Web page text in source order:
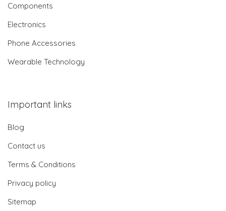
Components
Electronics
Phone Accessories
Wearable Technology
Important links
Blog
Contact us
Terms & Conditions
Privacy policy
Sitemap